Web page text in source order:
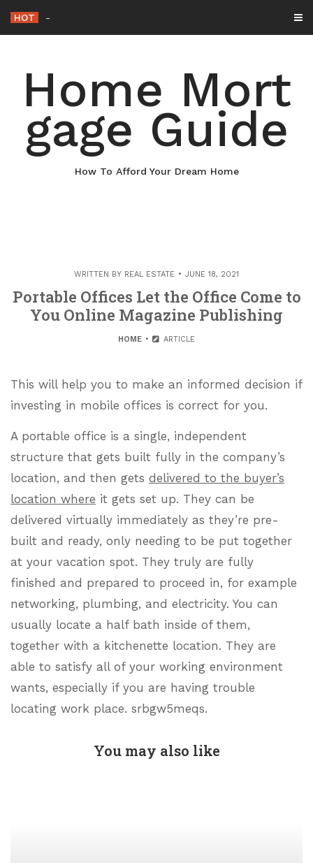
content
HOT Why Maintaining Your Roof Is Essential
Home Mort
gage Guide
How To Afford Your Dream Home
WRITTEN BY REAL ESTATE JUNE 18, 2021
Portable Offices Let the Office Come to
You Online Magazine Publishing
HOME ARTICLE
This will help you to make an informed decision if
investing in mobile offices is correct for you.
A portable office is a single, independent
structure that gets built fully in the company’s
location, and then gets delivered to the buyer’s
location where it gets set up. They can be
delivered virtually immediately as they’re pre-
built and ready, only needing to be put together
at your vacation spot. They truly are fully
finished and prepared to proceed in, for example
networking, plumbing, and electricity. You can
usually locate a half bath inside of them,
together with a kitchenette location. They are
able to satisfy all of your working environment
wants, especially if you are having trouble
locating work place. srbgw5meqs.
You may also like